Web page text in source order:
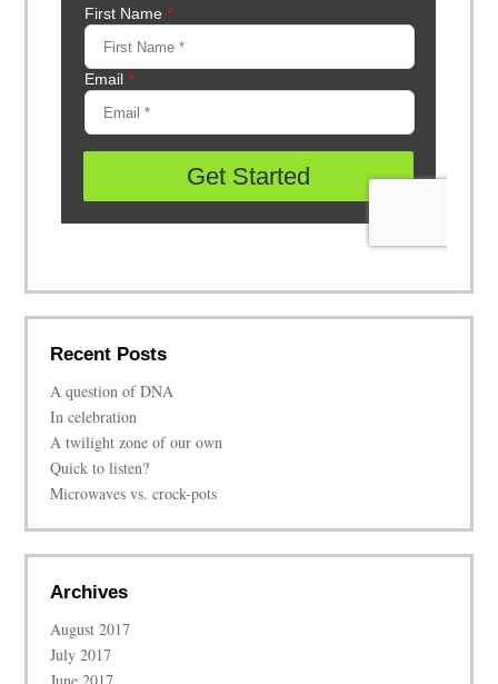
Recent Posts
A question of DNA
In celebration
A twilight zone of our own
Quick to listen?
Microwaves vs. crock-pots
Archives
August 2017
July 2017